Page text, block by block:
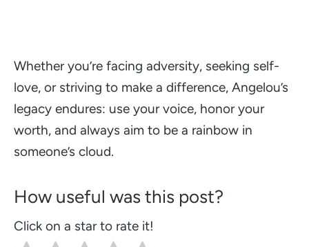
Whether you’re facing adversity, seeking self-
love, or striving to make a difference, Angelou’s
legacy endures: use your voice, honor your
worth, and always aim to be a rainbow in
someone’s cloud.
How useful was this post?
Click on a star to rate it!